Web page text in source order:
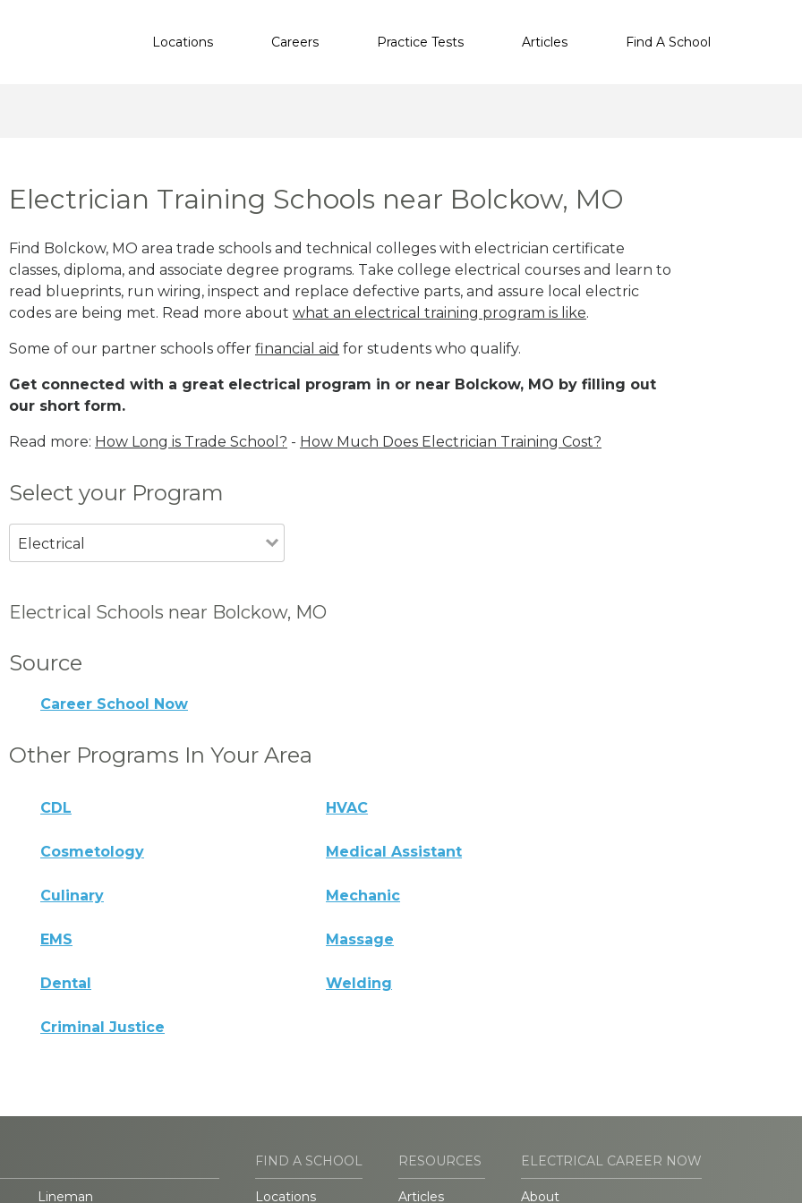
Locations Careers Practice Tests Articles Find A School
Electrician Training Schools near Bolckow, MO
Find Bolckow, MO area trade schools and technical colleges with electrician certificate
classes, diploma, and associate degree programs. Take college electrical courses and learn to
read blueprints, run wiring, inspect and replace defective parts, and assure local electric
codes are being met. Read more about what an electrical training program is like.
Some of our partner schools offer financial aid for students who qualify.
Get connected with a great electrical program in or near Bolckow, MO by filling out
our short form.
Read more: How Long is Trade School? - How Much Does Electrician Training Cost?
Select your Program
Electrical
Electrical Schools near Bolckow, MO
Source
Career School Now
Other Programs In Your Area
CDL HVAC
Cosmetology Medical Assistant
Culinary Mechanic
EMS Massage
Dental Welding
Criminal Justice
Lineman
FIND A SCHOOL
Locations
RESOURCES
Articles
ELECTRICAL CAREER NOW
About